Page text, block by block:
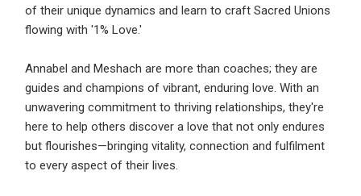
of their unique dynamics and learn to craft Sacred Unions
flowing with '1% Love.'
Annabel and Meshach are more than coaches; they are
guides and champions of vibrant, enduring love. With an
unwavering commitment to thriving relationships, they're
here to help others discover a love that not only endures
but flourishes—bringing vitality, connection and fulfilment
to every aspect of their lives.